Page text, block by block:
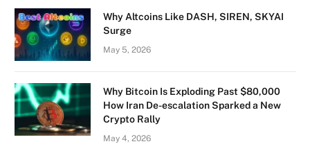
Why Altcoins Like DASH, SIREN, SKYAI
Surge
May 5, 2026
Why Bitcoin Is Exploding Past $80,000
How Iran De-escalation Sparked a New
Crypto Rally
May 4, 2026